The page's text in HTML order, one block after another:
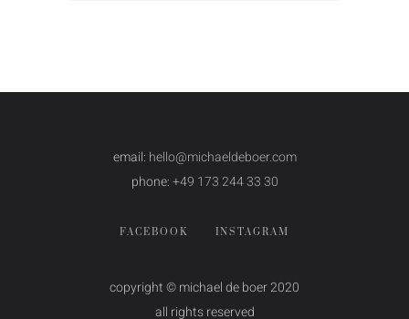
email: hello@michaeldeboer.com
phone:+49 173 244 33 30
FACEBOOK INSTAGRAM
copyright © michael de boer 2020
all rights reserved